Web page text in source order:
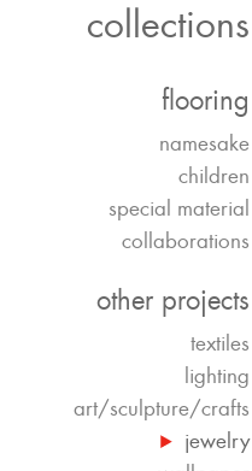
collections
flooring
namesake
children
special material
collaborations
other projects
textiles
lighting
art/sculpture/crafts
jewelry